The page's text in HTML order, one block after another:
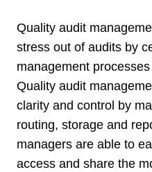
Quality audit
stress out of audits by
management
Quality audit
clarity and control by
routing, storage and
managers are able to
access and share the